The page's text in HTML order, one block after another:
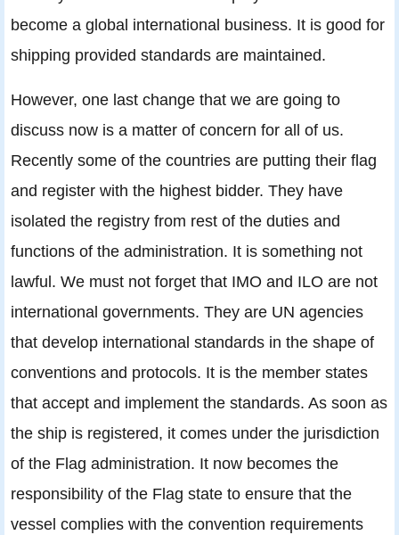
become a global international business. It is good for
shipping provided standards are maintained.
However, one last change that we are going to
discuss now is a matter of concern for all of us.
Recently some of the countries are putting their flag
and register with the highest bidder. They have
isolated the registry from rest of the duties and
functions of the administration. It is something not
lawful. We must not forget that IMO and ILO are not
international governments. They are UN agencies
that develop international standards in the shape of
conventions and protocols. It is the member states
that accept and implement the standards. As soon as
the ship is registered, it comes under the jurisdiction
of the Flag administration. It now becomes the
responsibility of the Flag state to ensure that the
vessel complies with the convention requirements